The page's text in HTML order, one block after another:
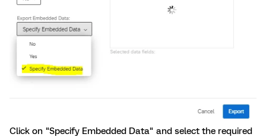
Click on "Specify Embedded Data" and select the required